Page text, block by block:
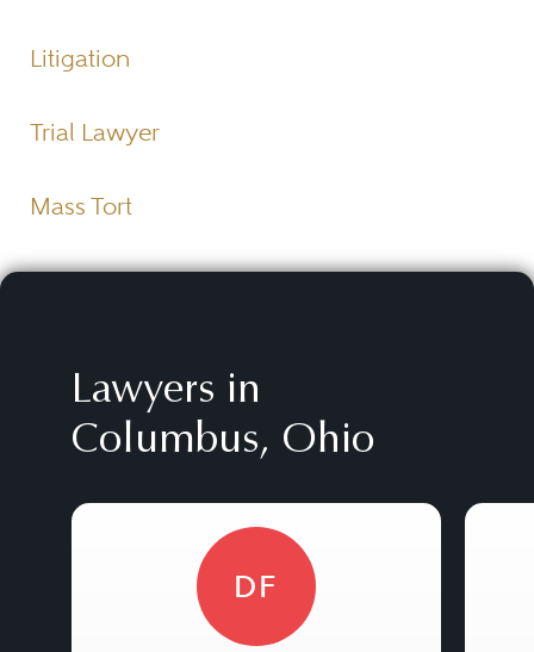
Litigation
Trial Lawyer
Mass Tort
Lawyers in
Columbus, Ohio
DF